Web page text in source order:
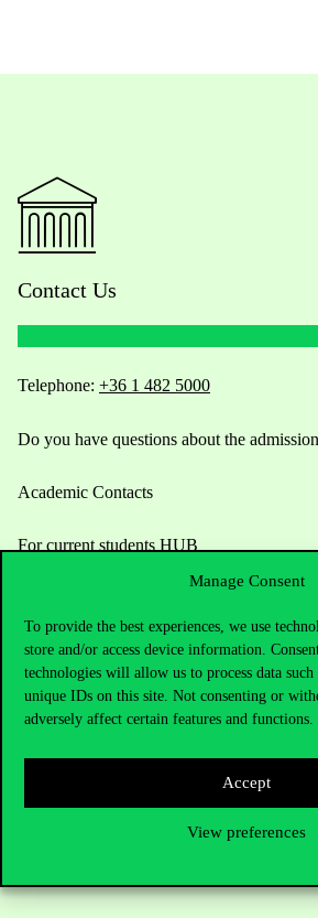
Manage Consent
To provide the best experiences, we use
store and/or access device information.
technologies will allow us to process data
unique IDs on this site. Not consenting or
adversely affect certain features and functions.
Accept
View preferences
Contact Us
Telephone: +36 1 482 5000
Do you have questions about the
Academic Contacts
For current students HUB